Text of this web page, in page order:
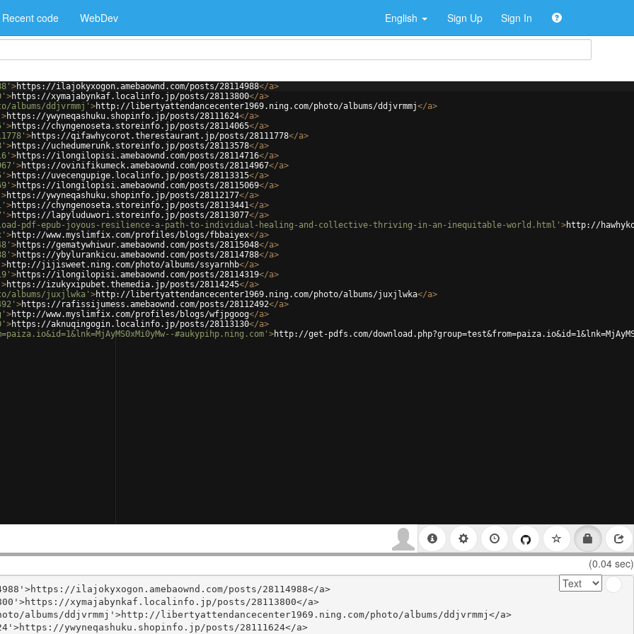
Recent code WebDev English Sign Up Sign In
>https://ilajokyxogon.amebaownd.com/posts/28114988</a>
>https://xymajabynkaf.localinfo.jp/posts/28113800</a>
albums/ddjvrmmj' >http://libertyattendancecenter1969.ning.com/photo/albums/ddjvrmmj</a>
>https://ywyneqashuku.shopinfo.jp/posts/28111624</a>
>https://chyngenoseta.storeinfo.jp/posts/28114065</a>
>https://qifawhycorot.therestaurant.jp/posts/28111778</a>
>https://uchedumerunk.storeinfo.jp/posts/28113578</a>
>https://ilongilopisi.amebaownd.com/posts/28114716</a>
>https://ovinifikumeck.amebaownd.com/posts/28114967</a>
>https://uvecengupige.localinfo.jp/posts/28113315</a>
>https://ilongilopisi.amebaownd.com/posts/28115069</a>
>https://ywyneqashuku.shopinfo.jp/posts/28112177</a>
>https://chyngenoseta.storeinfo.jp/posts/28113441</a>
>https://lapyluduwori.storeinfo.jp/posts/28113077</a>
pdf-epub-joyous-resilience-a-path-to-individual-healing-and-collective-thriving-in-an-inequitable-world.html' >http://
>http://www.myslimfix.com/profiles/blogs/fbbaiyex</a>
>https://gematywhiwur.amebaownd.com/posts/28115048</a>
>https://ybylurankicu.amebaownd.com/posts/28114788</a>
>http://jijisweet.ning.com/photo/albums/ssyarnhb</a>
>https://ilongilopisi.amebaownd.com/posts/28114319</a>
>https://izukyxipubet.themedia.jp/posts/28114245</a>
albums/juxjlwka' >http://libertyattendancecenter1969.ning.com/photo/albums/juxjlwka</a>
>https://rafissijumess.amebaownd.com/posts/28112492</a>
>http://www.myslimfix.com/profiles/blogs/wfjpgoog</a>
>https://aknuqingogin.localinfo.jp/posts/28113130</a>
#aukypihp.ning.com' >http://get-pdfs.com/
(0.04 sec)
ilajokyxogon.amebaownd.com/posts/28114988</a>
xymajabynkaf.localinfo.jp/posts/28113800</a>
albums/ddjvrmmj'>http://libertyattendancecenter1969.ning.com/photo/albums/ddjvrmmj</a>
ywyneqashuku.shopinfo.jp/posts/28111624</a>